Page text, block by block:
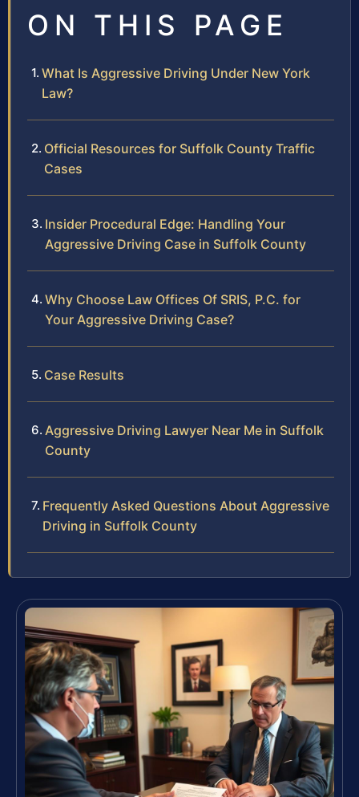
ON THIS PAGE
What Is Aggressive Driving Under New York
Law?
Official Resources for Suffolk County Traffic
Cases
Insider Procedural Edge: Handling Your
Aggressive Driving Case in Suffolk County
Why Choose Law Offices Of SRIS, P.C. for
Your Aggressive Driving Case?
Case Results
Aggressive Driving Lawyer Near Me in Suffolk
County
Frequently Asked Questions About Aggressive
Driving in Suffolk County